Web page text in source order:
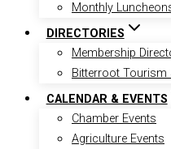
Monthly
DIRECTORIES
Membership
Bitterroot Tourism
CALENDAR & EVENTS
Chamber Events
Agriculture Events